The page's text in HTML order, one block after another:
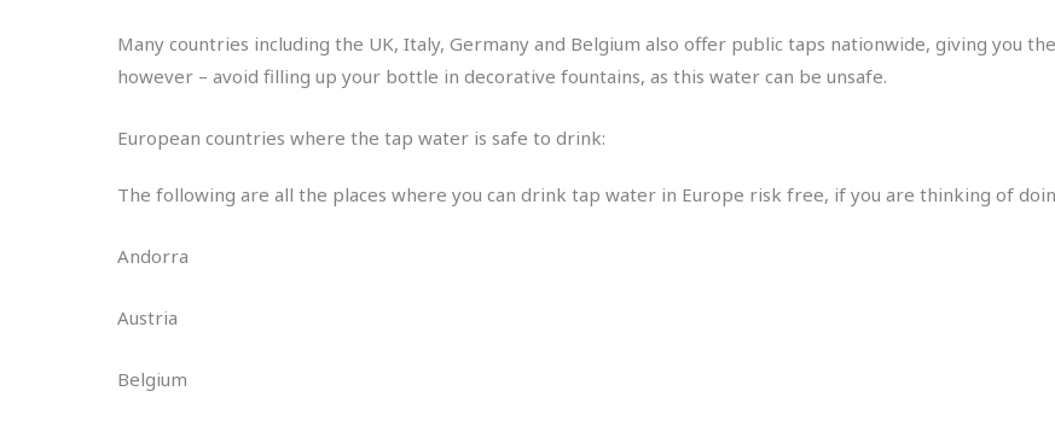
Many countries including the UK, Italy, Germany and Belgium also offer public taps nationwide, giving you
however – avoid filling up your bottle in decorative fountains, as this water can be unsafe.
European countries where the tap water is safe to drink:
The following are all the places where you can drink tap water in Europe risk free, if you are thinking of
Andorra
Austria
Belgium